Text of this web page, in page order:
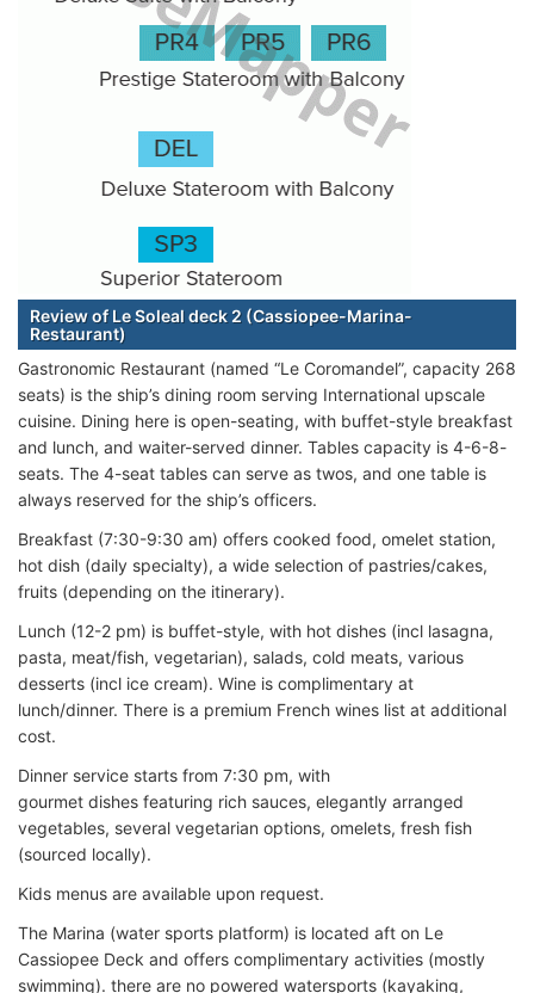
Review of Le Soleal deck 2 (Cassiopee-Marina-
Restaurant)
Gastronomic Restaurant (named “Le Coromandel”, capacity 268
seats) is the ship’s dining room serving International upscale
cuisine. Dining here is open-seating, with buffet-style breakfast
and lunch, and waiter-served dinner. Tables capacity is 4-6-8-
seats. The 4-seat tables can serve as twos, and one table is
always reserved for the ship’s officers.
Breakfast (7:30-9:30 am) offers cooked food, omelet station,
hot dish (daily specialty), a wide selection of pastries/cakes,
fruits (depending on the itinerary).
Lunch (12-2 pm) is buffet-style, with hot dishes (incl lasagna,
pasta, meat/fish, vegetarian), salads, cold meats, various
desserts (incl ice cream). Wine is complimentary at
lunch/dinner. There is a premium French wines list at additional
cost.
Dinner service starts from 7:30 pm, with
gourmet dishes featuring rich sauces, elegantly arranged
vegetables, several vegetarian options, omelets, fresh fish
(sourced locally).
Kids menus are available upon request.
The Marina (water sports platform) is located aft on Le
Cassiopee Deck and offers complimentary activities (mostly
swimming). there are no powered watersports (kayaking,